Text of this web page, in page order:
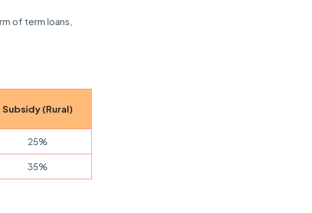
of term loans,
Subsidy (Rural)
25%
35%